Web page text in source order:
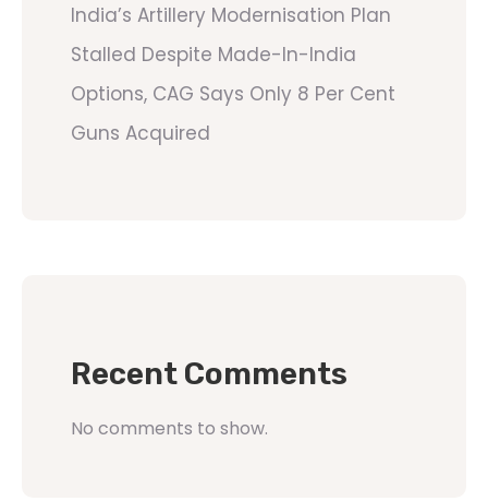
India’s Artillery Modernisation Plan
Stalled Despite Made-In-India
Options, CAG Says Only 8 Per Cent
Guns Acquired
Recent Comments
No comments to show.